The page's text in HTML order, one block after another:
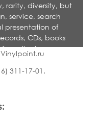
rarity, diversity, but
service, search
presentation of
CDs, books
collectors,
music.
311-17-01 .